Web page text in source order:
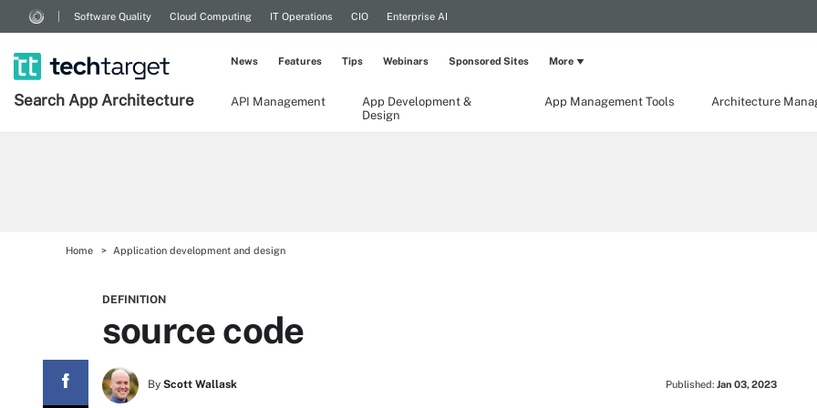
Software Quality Cloud Computing IT Operations CIO Enterprise AI
Search App Architecture API Management
App Development &
Design
App Management Tools Architecture
News Features Tips Webinars Sponsored Sites More
Home Application development and design
DEFINITION
source code
By Scott Wallask Published: Jan 03, 2023